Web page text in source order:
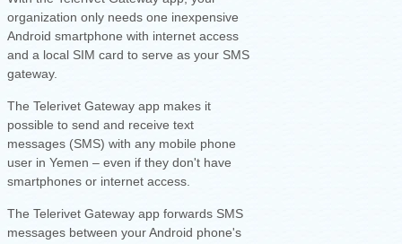
organization only needs one inexpensive
Android smartphone with internet access
and a local SIM card to serve as your SMS
gateway.
The Telerivet Gateway app makes it
possible to send and receive text
messages (SMS) with any mobile phone
user in Yemen – even if they don't have
smartphones or internet access.
The Telerivet Gateway app forwards SMS
messages between your Android phone's